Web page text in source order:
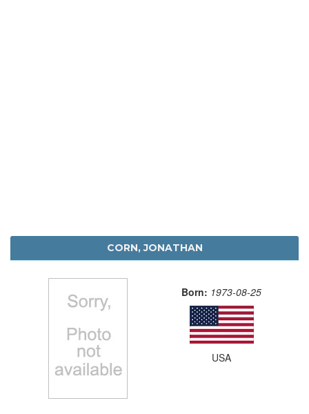
CORN, JONATHAN
Born: 1973-08-25
USA